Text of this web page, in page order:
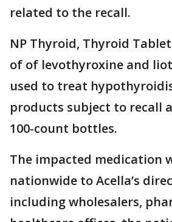
related to the recall.
NP Thyroid, Thyroid
of of levothyroxine and
used to treat
products subject to recall
100-count bottles.
The impacted medication
nationwide to Acella’s
including wholesalers,